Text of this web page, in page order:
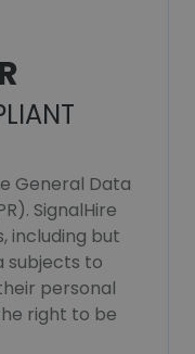
General Data
SignalHire
including but
subjects to
personal
right to be